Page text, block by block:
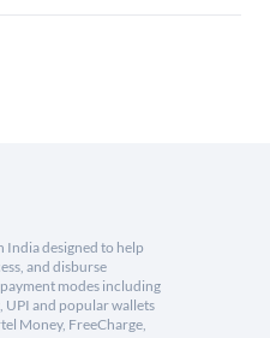
India designed to help
and disburse
modes including
and popular wallets
Money, FreeCharge,